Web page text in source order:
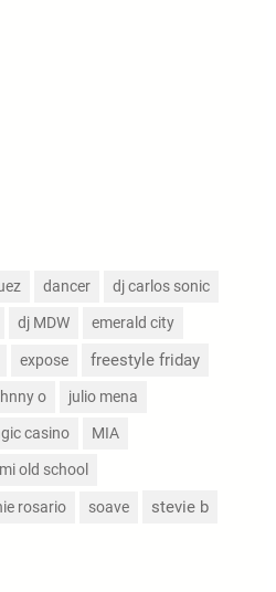
dancer dj carlos sonic
dj MDW emerald city
expose freestyle friday
o julio mena
casino MIA
old school
rosario soave stevie b